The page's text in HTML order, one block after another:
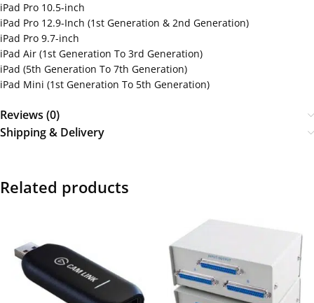
iPad Pro 10.5-inch
iPad Pro 12.9-Inch (1st Generation & 2nd Generation)
iPad Pro 9.7-inch
iPad Air (1st Generation To 3rd Generation)
iPad (5th Generation To 7th Generation)
iPad Mini (1st Generation To 5th Generation)
Reviews (0)
Shipping & Delivery
Related products